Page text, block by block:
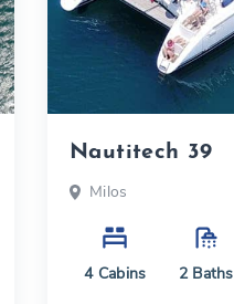
Nautitech 39
Milos
4Cabins 2 Baths